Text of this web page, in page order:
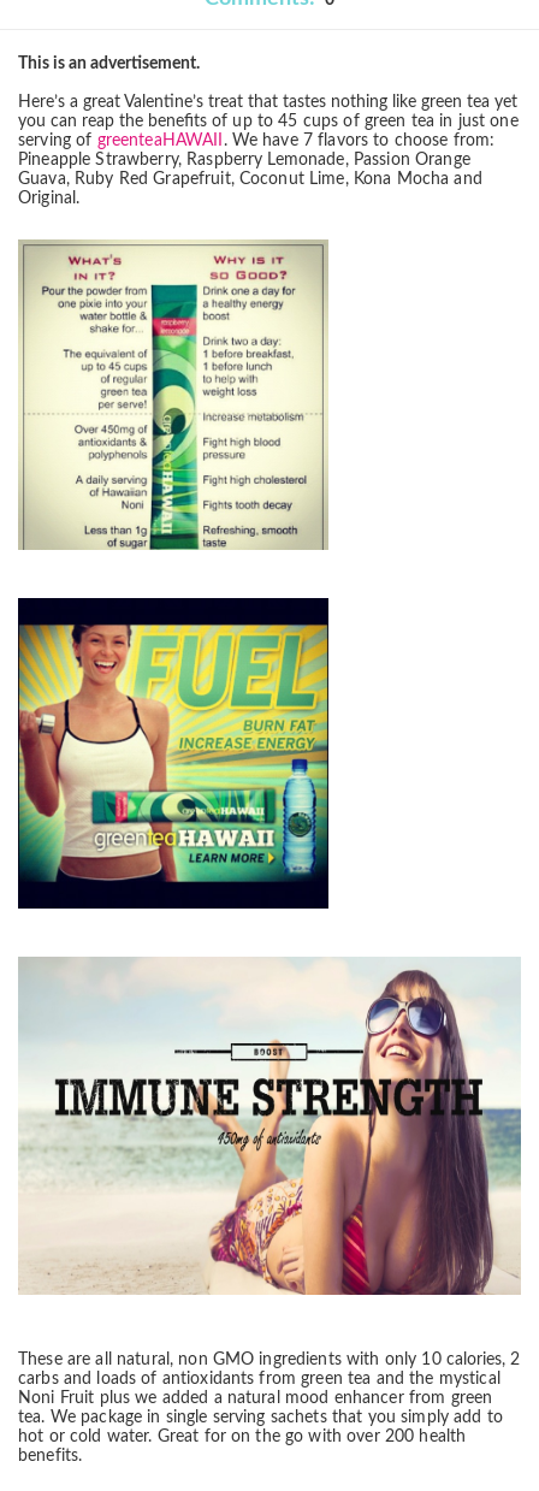
This is an advertisement.
Here’s a great Valentine’s treat that tastes nothing like green tea yet
you can reap the benefits of up to 45 cups of green tea in just one
serving of greenteaHAWAII . We have 7 flavors to choose from:
Pineapple Strawberry, Raspberry Lemonade, Passion Orange
Guava, Ruby RedGrapefruit, Coconut Lime, Kona Mocha and
Original.
These are all natural, non GMO ingredients with only 10 calories, 2
carbs and loads of antioxidants from green tea and the mystical
Noni Fruit plus we added a natural mood enhancer from green
tea. We package in single serving sachets that you simply add to
hot or cold water. Great for on the go with over 200 health
benefits.